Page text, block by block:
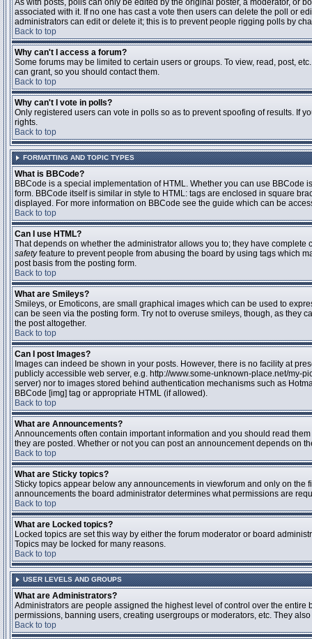
As with posts, polls can only be edited by the original poster, a moderator, or
associated with it. If no one has cast a vote then users can delete the poll or
administrators can edit or delete it; this is to prevent people rigging polls by
Back to top
Why can't I access a forum?
Some forums may be limited to certain users or groups. To view, read, post,
can grant, so you should contact them.
Back to top
Why can't I vote in polls?
Only registered users can vote in polls so as to prevent spoofing of results. If
rights.
Back to top
FORMATTING AND TOPIC TYPES
What is BBCode?
BBCode is a special implementation of HTML. Whether you can use
form. BBCode itself is similar in style to HTML: tags are enclosed in square
displayed. For more information on BBCode see the guide which can be
Back to top
Can I use HTML?
That depends on whether the administrator allows you to; they have
safetyfeature to prevent people from abusing the board by using tags which
post basis from the posting form.
Back to top
What are Smileys?
Smileys, or Emoticons, are small graphical images which can be used to
can be seen via the posting form. Try not to overuse smileys, though, as they
the post altogether.
Back to top
Can I post Images?
Images can indeed be shown in your posts. However, there is no facility at
publicly accessible web server, e.g. http://www.some-unknown-place.net/my-
server) nor to images stored behind authentication mechanisms such as
BBCode [img] tag or appropriate HTML (if allowed).
Back to top
What are Announcements?
Announcements often contain important information and you should read
they are posted. Whether or not you can post an announcement depends on
Back to top
What are Sticky topics?
Sticky topics appear below any announcements in viewforum and only on
announcements the board administrator determines what permissions are
Back to top
What are Locked topics?
Locked topics are set this way by either the forum moderator or board
Topics may be locked for many reasons.
Back to top
USER LEVELS AND GROUPS
What are Administrators?
Administrators are people assigned the highest level of control over the
permissions, banning users, creating usergroups or moderators, etc. They
Back to top